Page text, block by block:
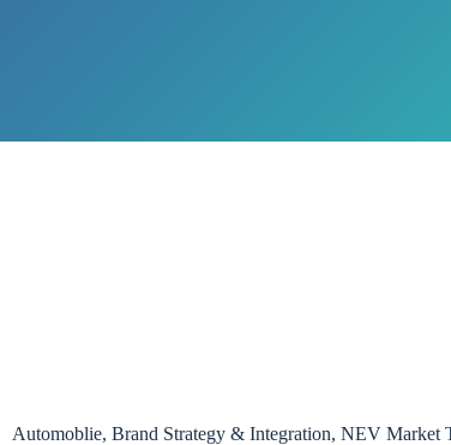
Automoblie, Brand Strategy & Integration, NEV Market